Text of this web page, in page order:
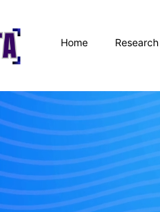
Home Research